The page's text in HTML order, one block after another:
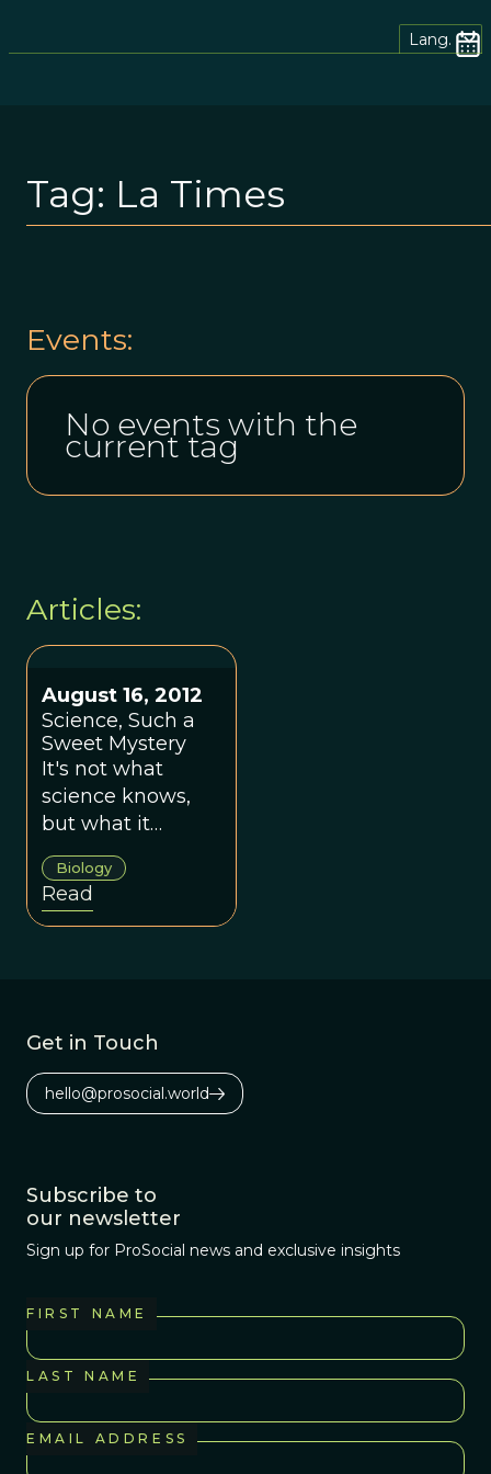
Lang.
Tag: La Times
Events:
No events with the
current tag
Articles:
August 16, 2012
Science, Such a
Sweet Mystery
It's not what
science knows,
but what it
doesn't, that
really matters.
Biology
Read
Get in Touch
hello@prosocial.world
Subscribe to
our newsletter
Sign up for ProSocial news and exclusive insights
FIRST NAME
LAST NAME
EMAIL ADDRESS